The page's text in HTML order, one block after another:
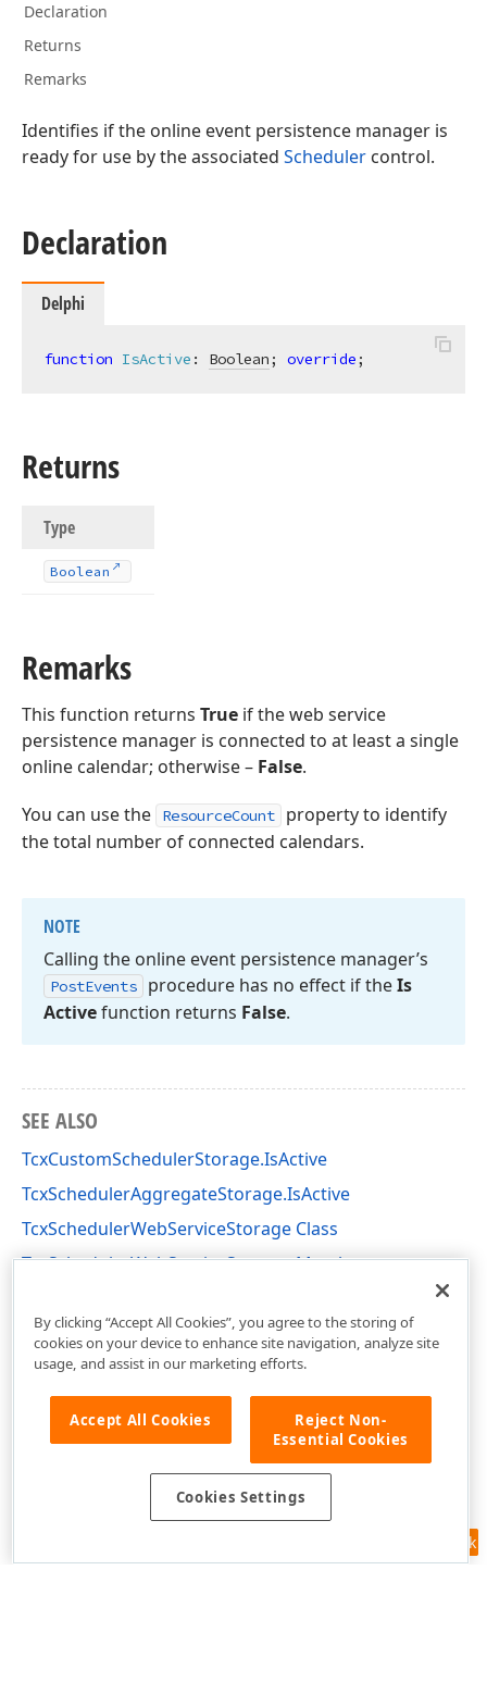
Declaration
Returns
Remarks
Identifies if the online event persistence manager is
ready for use by the associated Scheduler control.
Declaration
Delphi
function IsActive : Boolean; override;
Returns
Type
Boolean
Remarks
This function returns True if the web service
persistence manager is connected to at least a single
online calendar; otherwise – False.
You can use the
ResourceCount
property to identify
the total number of connected calendars.
NOTE
Calling the online event persistence manager’s
PostEvents procedure has no effect if theIs
Activefunction returns False.
SEE ALSO
TcxCustomSchedulerStorage.IsActive
TcxSchedulerAggregateStorage.IsActive
TcxSchedulerWebServiceStorage Class
TcxSchedulerWebServiceStorage Members
Feedback
By clicking “Accept All Cookies”, you agree to the storing of
cookies on your device to enhance site navigation, analyze site
usage, and assist in our marketing efforts.
Accept All Cookies
Reject Non-
Essential Cookies
Cookies Settings